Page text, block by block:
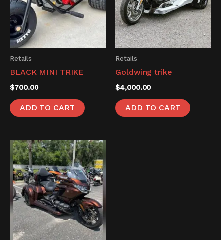
Retails
BLACK MINI TRIKE
$700.00
ADD TO CART
Retails
Goldwing trike
$4,000.00
ADD TO CART